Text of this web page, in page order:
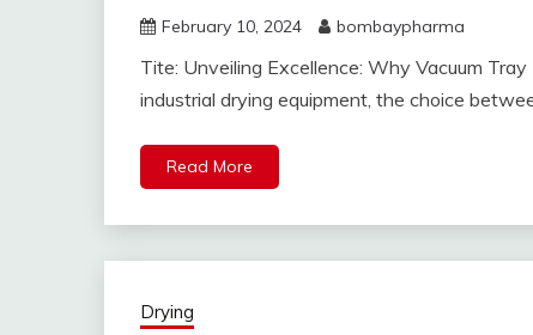
February 10, 2024 bombaypharma
Tite: Unveiling Excellence: Why Vacuum
industrial drying equipment, the choice
Read More
Drying